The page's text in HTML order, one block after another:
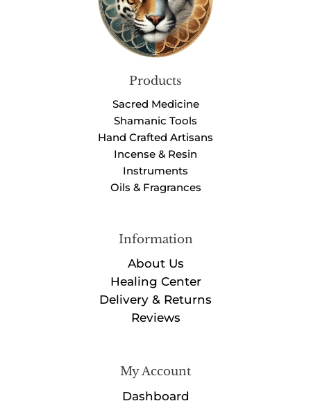
Products
Sacred Medicine
Shamanic Tools
Hand Crafted Artisans
Incense & Resin
Instruments
Oils & Fragrances
Information
About Us
Healing Center
Delivery & Returns
Reviews
My Account
Dashboard